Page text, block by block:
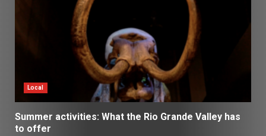
Local
Summer activities: What the Rio Grande Valley has
to offer